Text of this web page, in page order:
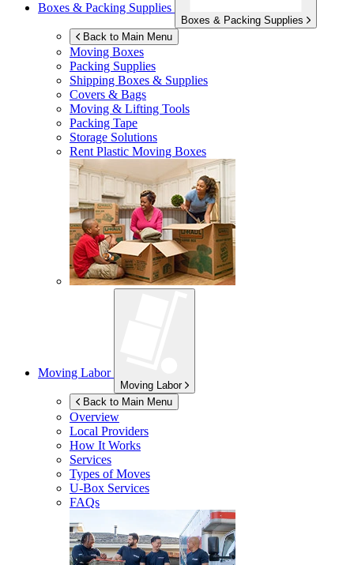
Boxes & Packing Supplies
Boxes & Packing Supplies
Back to Main Menu
Moving Boxes
Packing Supplies
Shipping Boxes & Supplies
Covers & Bags
Moving & Lifting Tools
Packing Tape
Storage Solutions
Rent Plastic Moving Boxes
Moving Labor
Moving Labor
Back to Main Menu
Overview
Local Providers
How It Works
Services
Types of Moves
U-Box Services
FAQs